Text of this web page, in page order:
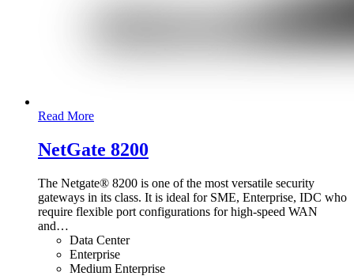
Read More
NetGate 8200
The Netgate® 8200 is one of the most versatile security
gateways in its class. It is ideal for SME, Enterprise, IDC who
require flexible port configurations for high-speed WAN
and…
Data Center
Enterprise
Medium Enterprise